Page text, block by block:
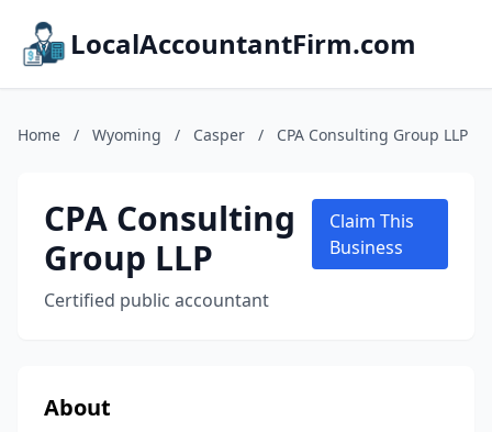
LocalAccountantFirm.com
Home / Wyoming / Casper / CPA Consulting Group LLP
CPA Consulting
Group LLP
Certified public accountant
Claim This
Business
About